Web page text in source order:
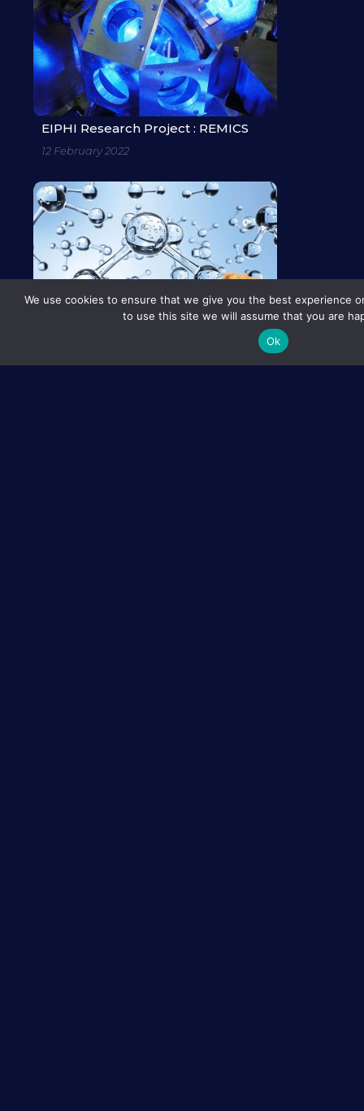
EIPHI Research Project : REMICS
12 February 2022
We use cookies to ensure that we give you the best experience
to use this site we will assume that you are
Ok